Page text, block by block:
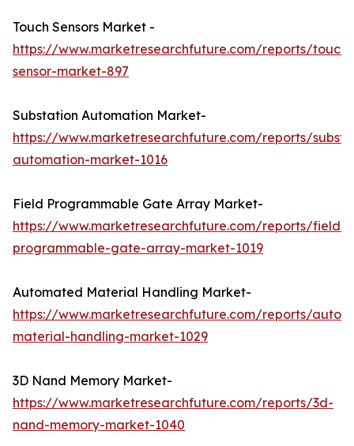
Touch Sensors Market -
https://www.marketresearchfuture.com/reports/touch-
sensor-market-897
Substation Automation Market-
https://www.marketresearchfuture.com/reports/
automation-market-1016
Field Programmable Gate Array Market-
https://www.marketresearchfuture.com/reports/field-
programmable-gate-array-market-1019
Automated Material Handling Market-
https://www.marketresearchfuture.com/reports/
material-handling-market-1029
3D Nand Memory Market-
https://www.marketresearchfuture.com/reports/3d-
nand-memory-market-1040